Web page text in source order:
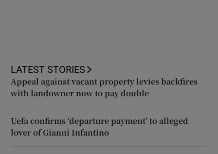
LATEST STORIES
Appeal against vacant property levies backfires
with landowner now to pay double
Uefa confirms ‘departure payment’ to alleged
lover of Gianni Infantino